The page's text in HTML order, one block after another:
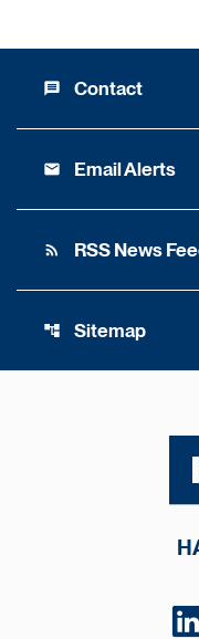
message Contact
email Email Alerts
rss_feed RSS News
account_tree Sitemap